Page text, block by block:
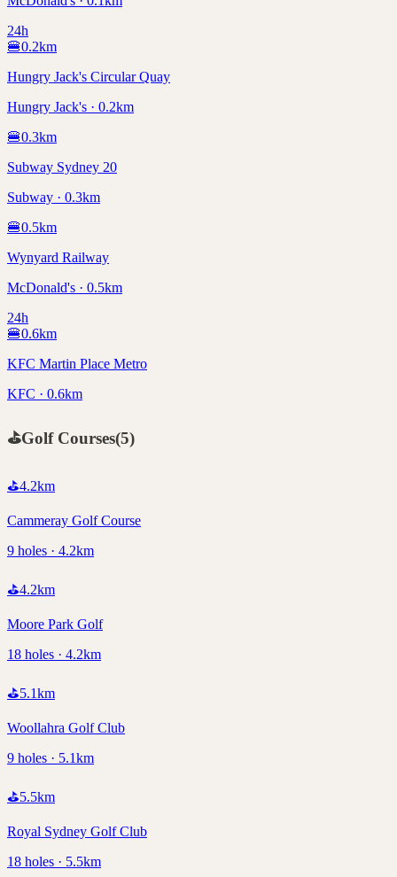
24h
🍔0.2km
Hungry Jack's Circular Quay
Hungry Jack's · 0.2km
🍔0.3km
Subway Sydney 20
Subway · 0.3km
🍔0.5km
Wynyard Railway
McDonald's · 0.5km
24h
🍔0.6km
KFC Martin Place Metro
KFC · 0.6km
⛳Golf Courses(5)
⛳4.2km
Cammeray Golf Course
9 holes · 4.2km
⛳4.2km
Moore Park Golf
18 holes · 4.2km
⛳5.1km
Woollahra Golf Club
9 holes · 5.1km
⛳5.5km
Royal Sydney Golf Club
18 holes · 5.5km